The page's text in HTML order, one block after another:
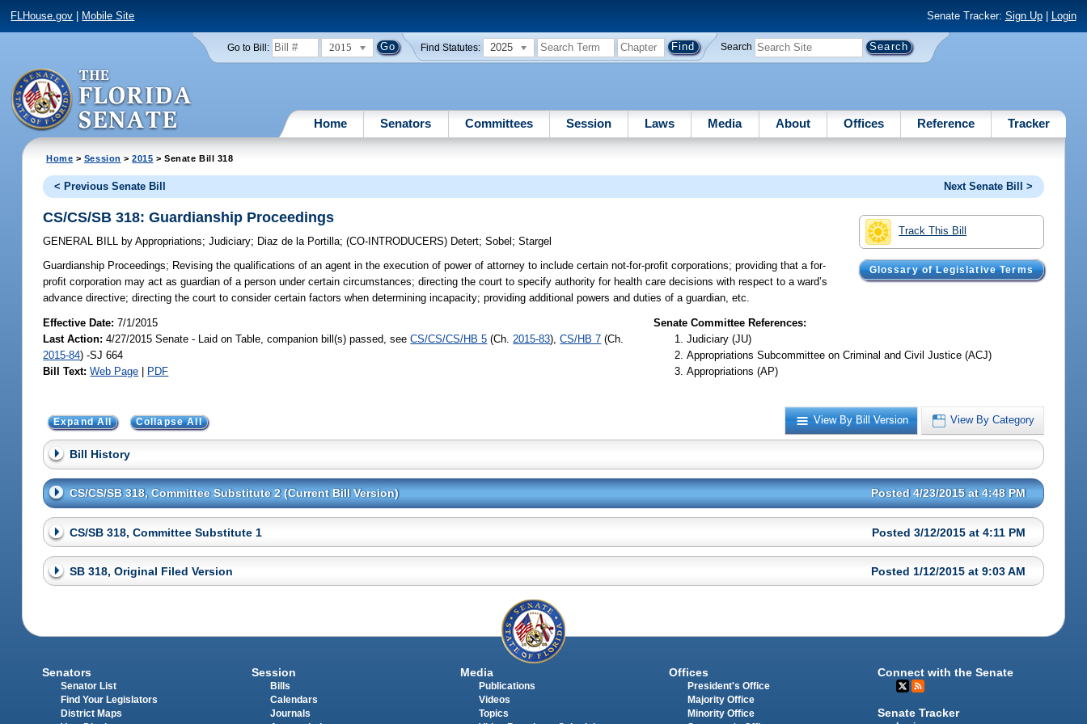
FLHouse.gov Mobile Site Senate Tracker: Sign Up| Login
Go to Bill: 2015 Find Statutes: 2025 Search
Home Senators Committees Session Laws Media About Offices Reference Tracker
Home > Session >2015 > Senate Bill 318
< Previous Senate Bill Next Senate Bill >
Track This Bill
Glossary of Legislative Terms
CS/CS/SB 318: Guardianship Proceedings
GENERAL BILL by Appropriations;Judiciary; Diaz de la Portilla;(CO-INTRODUCERS) Detert;Sobel ;Stargel
Guardianship Proceedings; Revising the qualifications of an agent in the execution of power of attorney to include certain not-for-profit corporations; providing that a for-
profit corporation may act as guardian of a person under certain circumstances; directing the court to specify authority for health care decisions with respect to a ward’s
advance directive; directing the court to consider certain factors when determining incapacity; providing additional powers and duties of a guardian, etc.
Effective Date:7/1/2015
Last Action: 4/27/2015 Senate - Laid on Table, companion bill(s) passed, seeCS/CS/CS/HB 5 (Ch. 2015-83),CS/HB 7 (Ch.
2015-84) -SJ 664
Bill Text: Web Page | PDF
Senate Committee References:
Judiciary (JU)
Appropriations Subcommittee on Criminal and Civil Justice (ACJ)
Appropriations (AP)
View By Bill Version View By Category
Expand All Collapse All
Bill History
CS/CS/SB 318, Committee Substitute 2 (Current Bill Version) Posted 4/23/2015 at 4:48 PM
CS/SB 318, Committee Substitute 1 Posted 3/12/2015 at 4:11 PM
SB 318, Original Filed Version Posted 1/12/2015 at 9:03 AM
Senators
Senator List
Find Your Legislators
District Maps
Session
Bills
Calendars
Journals
Media
Publications
Videos
Topics
Offices
President's Office
Majority Office
Minority Office
Connect with the Senate
Senate Tracker